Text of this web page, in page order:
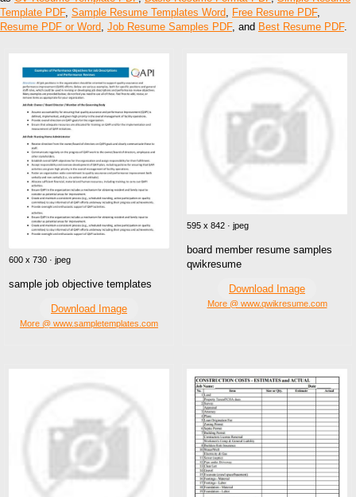
Template PDF, Sample Resume Templates Word Free Resume PDF,
Resume PDF or Word Job Resume Samples PDF, and Best Resume PDF.
600 x 730 · jpeg
sample job objective templates
Download Image
More @ www.sampletemplates.com
595 x 842 · jpeg
board member resume samples
qwikresume
Download Image
More @ www.qwikresume.com